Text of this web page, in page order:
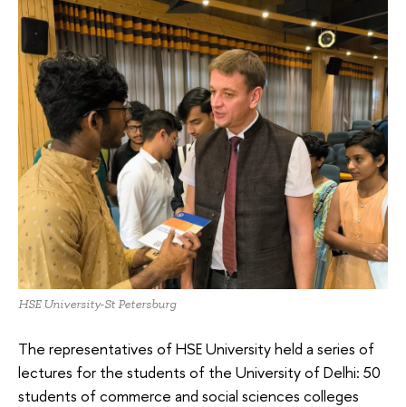
HSE University-St Petersburg
The representatives of HSE University held a series of
lectures for the students of the University of Delhi: 50
students of commerce and social sciences colleges